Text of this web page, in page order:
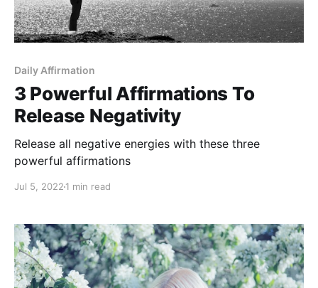
Daily Affirmation
3 Powerful Affirmations To
Release Negativity
Release all negative energies with these three
powerful affirmations
Jul 5, 2022 1 min read